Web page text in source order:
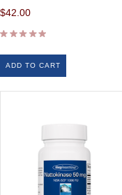
$42.00
ADD TO CART